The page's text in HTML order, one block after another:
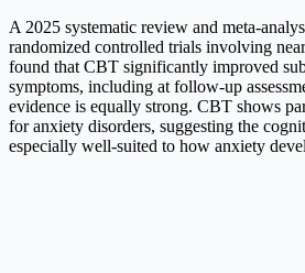
A 2025 systematic review and meta-
randomized controlled trials involving
found that CBT significantly improved
symptoms, including at follow-up
evidence is equally strong. CBT shows
for anxiety disorders, suggesting the
especially well-suited to how anxiety